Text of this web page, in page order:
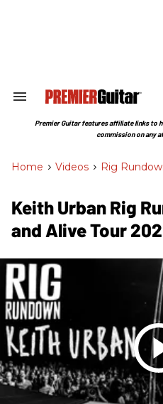
Search
Section
Premier Guitar features affiliate links to
commission on any
Home > Videos > Rig
Keith Urban Rig
and Alive Tour